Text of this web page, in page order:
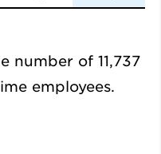
number of 11,737
employees.